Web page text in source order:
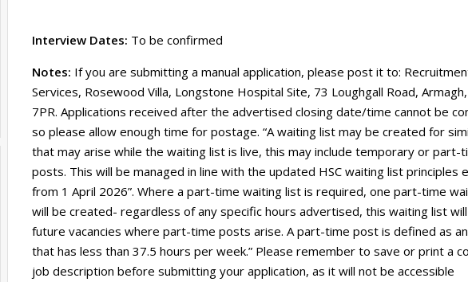
Interview Dates: To be confirmed
Notes: If you are submitting a manual application, please post it to:
Services, Rosewood Villa, Longstone Hospital Site, 73 Loughgall Road,
7PR. Applications received after the advertised closing date/time cannot be
so please allow enough time for postage. “A waiting list may be created for
that may arise while the waiting list is live, this may include temporary or part-
posts. This will be managed in line with the updated HSC waiting list principles
from 1 April 2026”. Where a part-time waiting list is required, one part-time
will be created- regardless of any specific hours advertised, this waiting list
future vacancies where part-time posts arise. A part-time post is defined as
that has less than 37.5 hours per week.” Please remember to save or print a
job description before submitting your application, as it will not be accessible